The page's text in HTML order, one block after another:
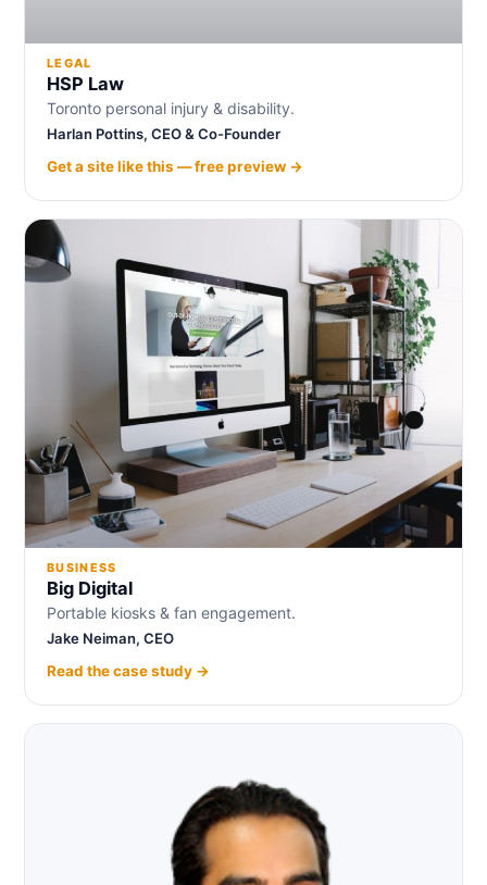
LEGAL
HSP Law
Toronto personal injury & disability.
Harlan Pottins, CEO & Co-Founder
Get a site like this — free preview →
BUSINESS
Big Digital
Portable kiosks & fan engagement.
Jake Neiman, CEO
Read the case study →